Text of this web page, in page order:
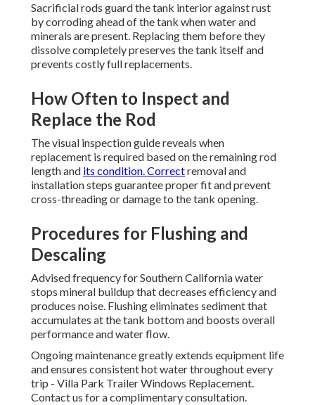
Sacrificial rods guard the tank interior against rust
by corroding ahead of the tank when water and
minerals are present. Replacing them before they
dissolve completely preserves the tank itself and
prevents costly full replacements.
How Often to Inspect and
Replace the Rod
The visual inspection guide reveals when
replacement is required based on the remaining rod
length and its condition. Correctremoval and
installation steps guarantee proper fit and prevent
cross-threading or damage to the tank opening.
Procedures for Flushing and
Descaling
Advised frequency for Southern California water
stops mineral buildup that decreases efficiency and
produces noise. Flushing eliminates sediment that
accumulates at the tank bottom and boosts overall
performance and water flow.
Ongoing maintenance greatly extends equipment life
and ensures consistent hot water throughout every
trip - Villa Park Trailer Windows Replacement.
Contact us for a complimentary consultation.